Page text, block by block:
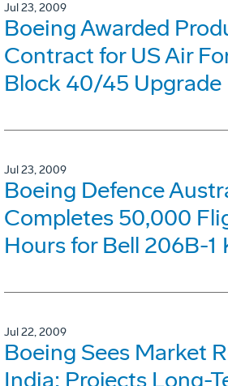
Jul 23, 2009
Boeing Awarded
Contract for US Air
Block 40/45 Upgrade
Jul 23, 2009
Boeing Defence
Completes 50,000
Hours for Bell 206B-1
Jul 22, 2009
Boeing Sees Market
India; Projects Long-